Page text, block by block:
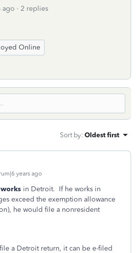
ago 2 replies
Online
Sort by: Oldest first
years ago
works in Detroit. If he works in
exceed the exemption allowance
he would file a nonresident
a Detroit return, it can be e-filed